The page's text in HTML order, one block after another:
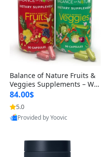
Balance of Nature Fruits &
Veggies Supplements – Wh
ole Food Capsules for Men,
Women & Kids (90 Fruit + 9
0 Veggie Capsules)
84.00$
5.0
Provided by Yoovic